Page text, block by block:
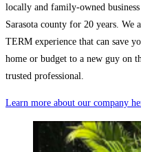
locally and family-owned
Sarasota county for 20 years.
TERM experience that can save
home or budget to a new guy on
trusted professional.
Learn more about our company